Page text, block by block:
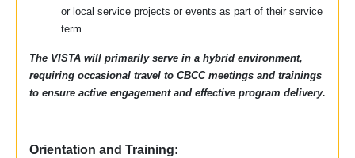
or local service projects or events as part of their service
term.
The VISTA will primarily serve in a hybrid environment,
requiring occasional travel to CBCC meetings and trainings
to ensure active engagement and effective program delivery.
Orientation and Training: